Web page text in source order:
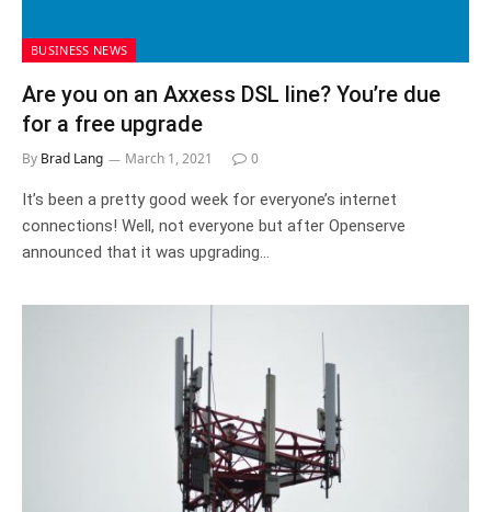
BUSINESS NEWS
Are you on an Axxess DSL line? You’re due
for a free upgrade
By Brad Lang March 1, 2021 0
It’s been a pretty good week for everyone’s internet
connections! Well, not everyone but after Openserve
announced that it was upgrading…